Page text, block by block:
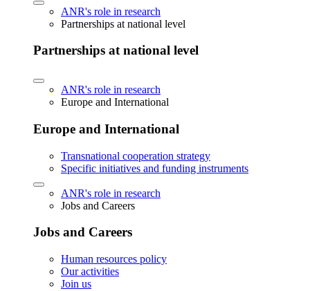
ANR's role in research
Partnerships at national level
Partnerships at national level
ANR's role in research
Europe and International
Europe and International
Transnational cooperation strategy
Specific initiatives and funding instruments
ANR's role in research
Jobs and Careers
Jobs and Careers
Human resources policy
Our activities
Join us